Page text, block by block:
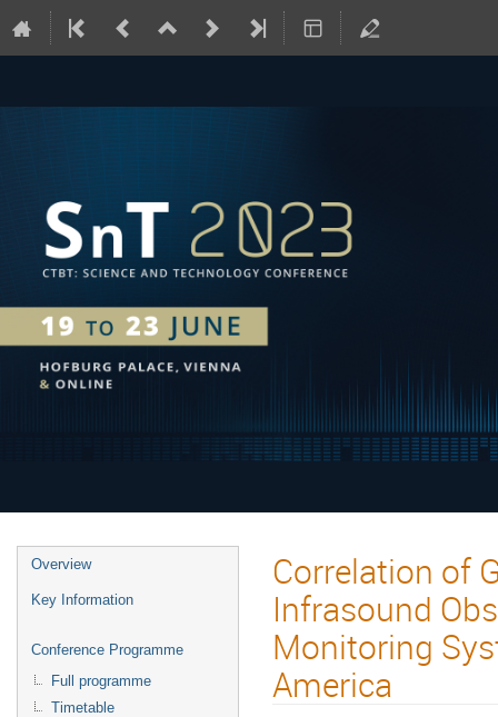
Overview
Key Information
Conference Programme
Full programme
Timetable
Correlation of
Infrasound
Monitoring
America